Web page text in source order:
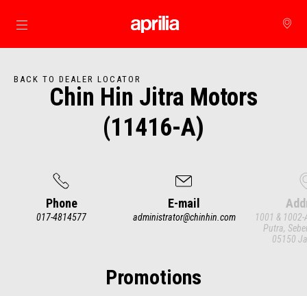
Go to main content
BACK TO DEALER LOCATOR
Chin Hin Jitra Motors
(11416-A)
Phone
017-4814577
E-mail
administrator@chinhin.com
1001 &
Putra,
05150
Promotions